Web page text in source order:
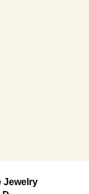
Jewelry